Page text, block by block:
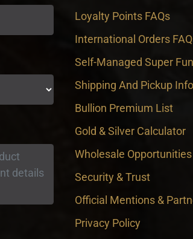
Loyalty Points FAQs
International Orders
Self-Managed Super
Shipping And Pickup
Bullion Premium List
Gold & Silver Calculator
Wholesale Opportunities
Security & Trust
Official Mentions &
Privacy Policy